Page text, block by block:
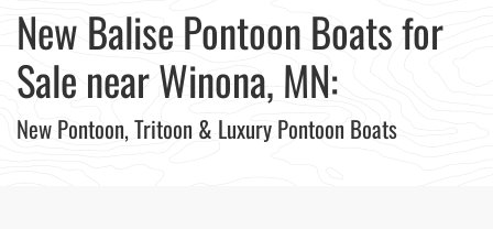
New Balise Pontoon Boats for
Sale near Winona, MN:
New Pontoon, Tritoon & Luxury Pontoon Boats